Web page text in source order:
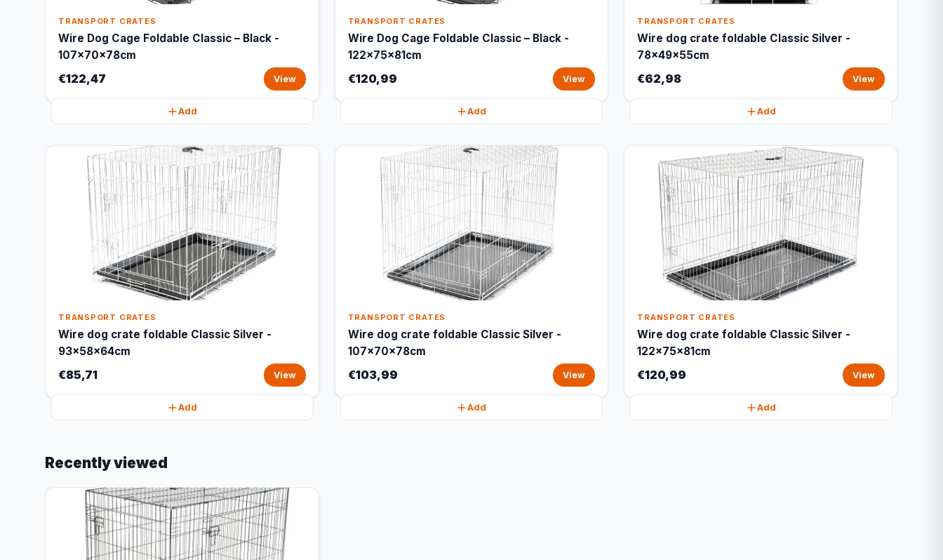
TRANSPORT CRATES
Wire Dog Cage Foldable Classic – Black -
107x70x78cm
€122,47 View
Add
TRANSPORT CRATES
Wire Dog Cage Foldable Classic – Black -
122x75x81cm
€120,99 View
Add
TRANSPORT CRATES
Wire dog crate foldable Classic Silver -
78x49x55cm
€62,98 View
Add
TRANSPORT CRATES
Wire dog crate foldable Classic Silver -
93x58x64cm
€85,71 View
Add
TRANSPORT CRATES
Wire dog crate foldable Classic Silver -
107x70x78cm
€103,99 View
Add
TRANSPORT CRATES
Wire dog crate foldable Classic Silver -
122x75x81cm
€120,99 View
Add
Recently viewed